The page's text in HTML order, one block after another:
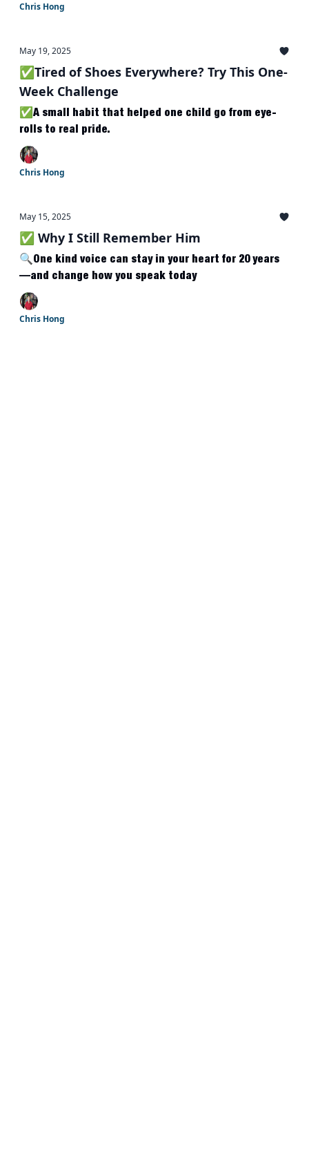
Chris Hong
May 19, 2025
✅Tired of Shoes Everywhere? Try This One-
Week Challenge
✅A small habit that helped one child go from eye-
rolls to real pride.
Chris Hong
May 15, 2025
✅ Why I Still Remember Him
🔍One kind voice can stay in your heart for 20 years
—and change how you speak today
Chris Hong